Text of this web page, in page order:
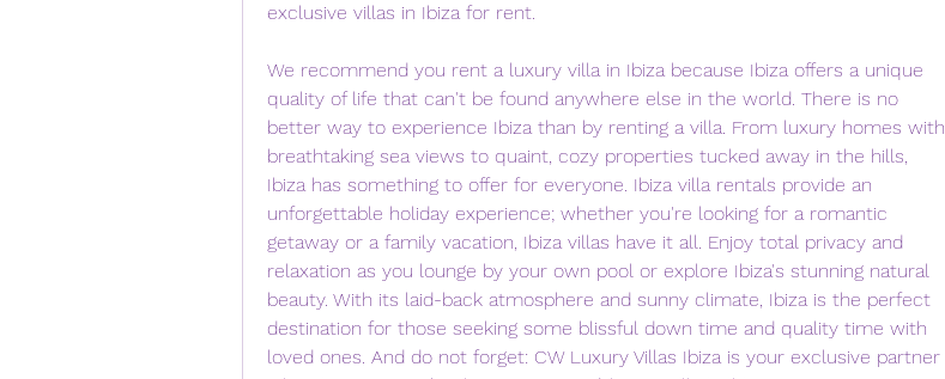
exclusive villas in Ibiza for rent.
We recommend you rent a luxury villa in Ibiza because Ibiza offers a unique
quality of life that can't be found anywhere else in the world. There is no
better way to experience Ibiza than by renting a villa. From luxury homes with
breathtaking sea views to quaint, cozy properties tucked away in the hills,
Ibiza has something to offer for everyone. Ibiza villa rentals provide an
unforgettable holiday experience; whether you're looking for a romantic
getaway or a family vacation, Ibiza villas have it all. Enjoy total privacy and
relaxation as you lounge by your own pool or explore Ibiza's stunning natural
beauty. With its laid-back atmosphere and sunny climate, Ibiza is the perfect
destination for those seeking some blissful down time and quality time with
loved ones. And do not forget: CW Luxury Villas Ibiza is your exclusive partner